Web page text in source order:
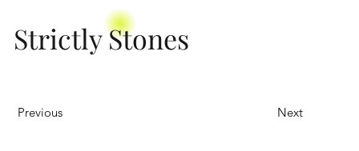
Strictly Stones
Previous Next